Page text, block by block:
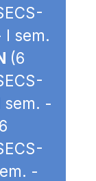
I sem.
(6
sem. -
-